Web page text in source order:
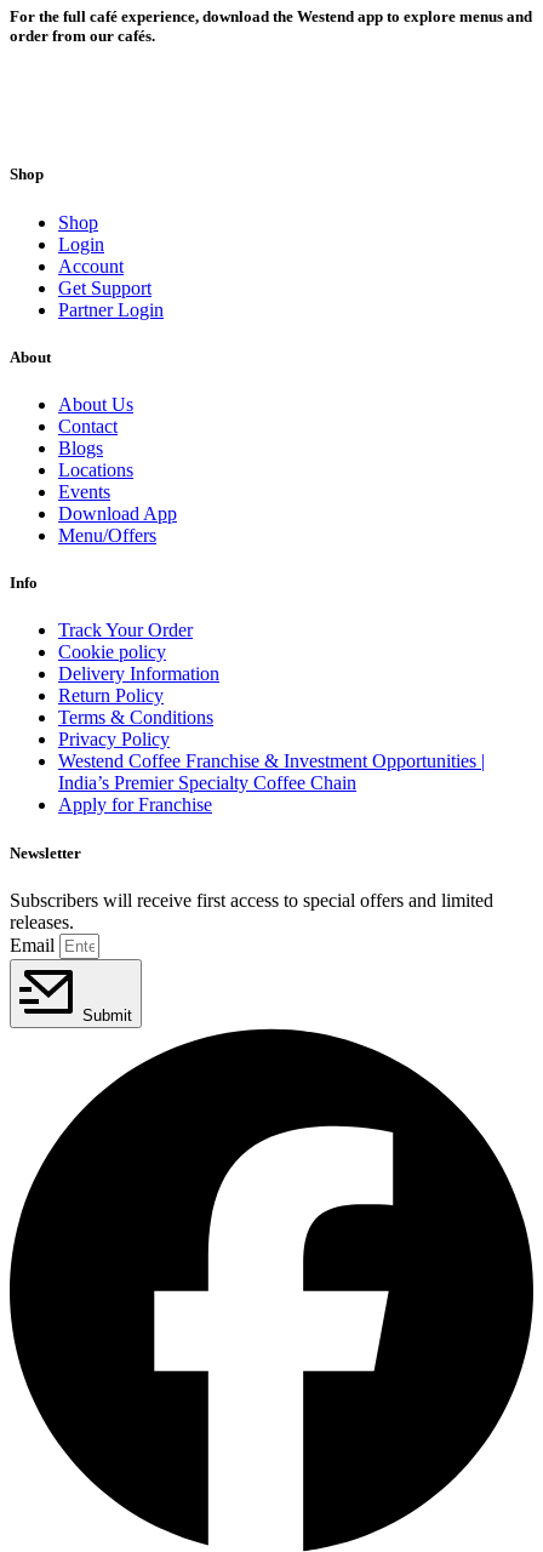
For the full café experience, download the Westend app to explore menus and
order from our cafés.
Shop
Shop
Login
Account
Get Support
Partner Login
About
About Us
Contact
Blogs
Locations
Events
Download App
Menu/Offers
Info
Track Your Order
Cookie policy
Delivery Information
Return Policy
Terms & Conditions
Privacy Policy
Westend Coffee Franchise & Investment Opportunities |
India’s Premier Specialty Coffee Chain
Apply for Franchise
Newsletter
Subscribers will receive first access to special offers and limited
releases.
Email
Submit